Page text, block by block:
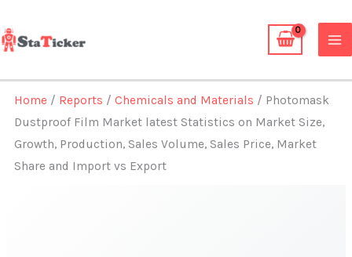
to
content
Home / Reports /Chemicals and Materials / Photomask
Dustproof Film Market latest Statistics on Market Size,
Growth, Production, Sales Volume, Sales Price, Market
Share and Import vs Export